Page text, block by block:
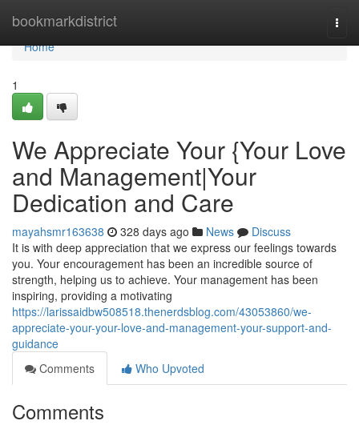
bookmarkdistrict
Home
Home
1
We Appreciate Your {Your Love
and Management|Your
Dedication and Care
mayahsmr163638 328 days ago News
Discuss
It is with deep appreciation that we express our feelings towards
you. Your encouragement has been an incredible source of
strength, helping us to achieve. Your management has been
inspiring, providing a motivating
https://larissaidbw508518.thenerdsblog.com/43053860/we-
appreciate-your-your-love-and-management-your-support-and-
guidance
Comments
Who Upvoted
Comments